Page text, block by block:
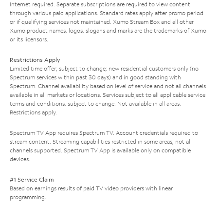
Internet required. Separate subscriptions are required to view content
through various paid applications. Standard rates apply after promo period
or if qualifying services not maintained. Xumo Stream Box and all other
Xumo product names, logos, slogans and marks are the trademarks of Xumo
or its licensors.
Restrictions Apply
Limited time offer; subject to change; new residential customers only (no
Spectrum services within past 30 days) and in good standing with
Spectrum. Channel availability based on level of service and not all channels
available in all markets or locations. Services subject to all applicable service
terms and conditions, subject to change. Not available in all areas.
Restrictions apply.
Spectrum TV App requires Spectrum TV. Account credentials required to
stream content. Streaming capabilities restricted in some areas; not all
channels supported. Spectrum TV App is available only on compatible
devices.
#1 Service Claim
Based on earnings results of paid TV video providers with linear
programming.